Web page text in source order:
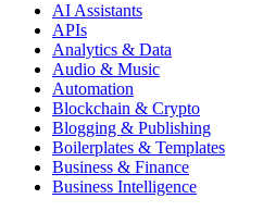
AI Assistants
APIs
Analytics & Data
Audio & Music
Automation
Blockchain & Crypto
Blogging & Publishing
Boilerplates & Templates
Business & Finance
Business Intelligence